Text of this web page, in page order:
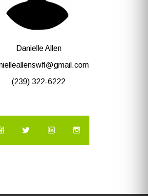
Danielle Allen
(239) 322-6222